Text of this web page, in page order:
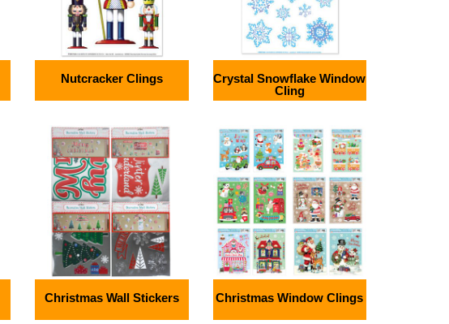
Nutcracker Clings
Crystal Snowflake Window
Cling
Christmas Wall Stickers Christmas Window Clings